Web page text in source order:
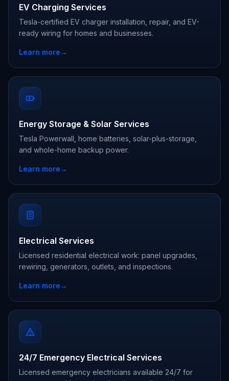
EV Charging Services
Tesla-certified EV charger installation, repair, and EV-
ready wiring for homes and businesses.
Learn more→
Energy Storage & Solar Services
Tesla Powerwall, home batteries, solar-plus-storage,
and whole-home backup power.
Learn more→
Electrical Services
Licensed residential electrical work: panel upgrades,
rewiring, generators, outlets, and inspections.
Learn more→
24/7 Emergency Electrical Services
Licensed emergency electricians available 24/7 for